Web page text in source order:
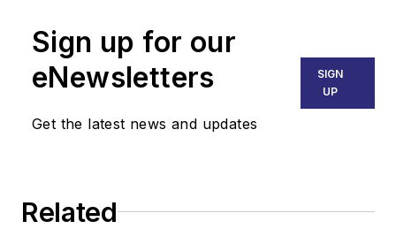
part of the Lighting &
Technology Group at
Endeavor Business
Media. Stephen is
responsible for
strategy across the
Sign up for our
eNewsletters
Get the latest news and updates
SIGN
UP
Related